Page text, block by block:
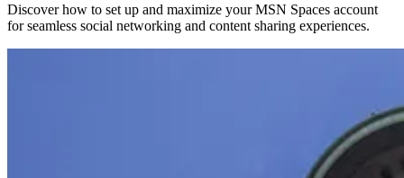
Discover how to set up and maximize your MSN Spaces account
for seamless social networking and content sharing experiences.